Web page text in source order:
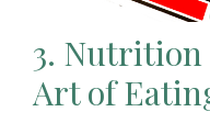
3. Nutrition
Art of